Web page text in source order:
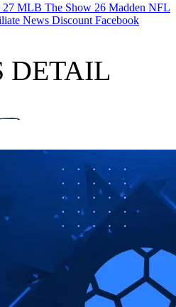
27 MLB The Show 26 Madden NFL
News Discount Facebook
DETAIL